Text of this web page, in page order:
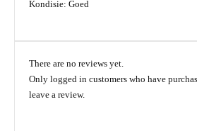
Kondisie: Goed
There are no reviews yet.
Only logged in customers who have
leave a review.